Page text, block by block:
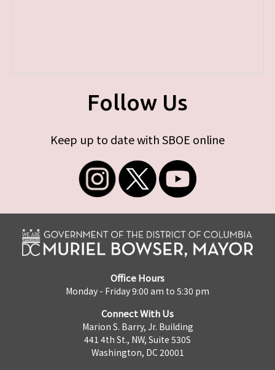
Follow Us
Keep up to date with SBOE online
Office Hours
Monday - Friday 9:00 am to 5:30 pm
Connect With Us
Marion S. Barry, Jr. Building
441 4th St., NW, Suite 530S
Washington, DC 20001